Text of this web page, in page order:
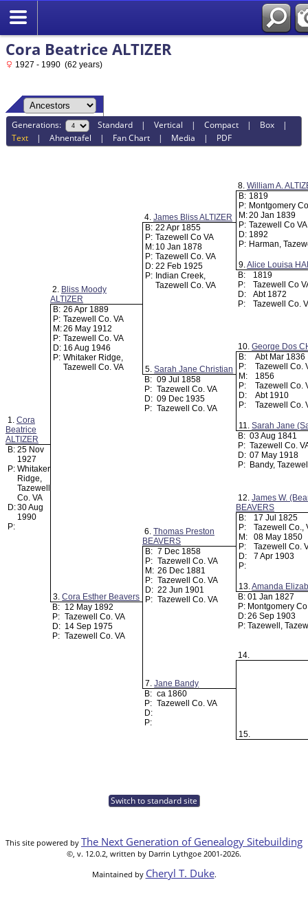
Cora Beatrice ALTIZER
1927 - 1990 (62 years)
Generations: Standard |Vertical |Compact | Box |
Text |Ahnentafel | Fan Chart | Media | PDF
1. Cora
Beatrice
ALTIZER
B: 25 Nov
1927
P: Whitaker
Ridge,
Tazewell
Co. VA
D:30 Aug
1990
P:
2. Bliss Moody
ALTIZER
B: 26 Apr 1889
P: Tazewell Co. VA
M:26 May 1912
P: Tazewell Co. VA
D: 16 Aug 1946
P: Whitaker Ridge,
Tazewell Co. VA
4. James Bliss ALTIZER
B: 22 Apr 1855
P: Tazewell Co VA
M: 10 Jan 1878
P: Tazewell Co. VA
D: 22 Feb 1925
P: Indian Creek,
Tazewell Co. VA
8. William A.
B: 1819
P: Montgomery
M:20 Jan 1839
P: Tazewell Co
D: 1892
P: Harman,
9.Alice Louisa
B:
1819
P:
Tazewell Co
D:
Abt 1872
P:
Tazewell Co.
5.Sarah Jane Christian
B: 09 Jul 1858
P: Tazewell Co. VA
D: 09 Dec 1935
P: Tazewell Co. VA
10. George Dos
B:
Abt Mar 1836
P:
Tazewell Co.
M:
1856
P:
Tazewell Co.
D:
Abt 1910
P:
Tazewell Co.
11.Sarah Jane
B: 03 Aug 1841
P: Tazewell Co.
D: 07 May 1918
P: Bandy,
3.Cora Esther Beavers
B: 12 May 1892
P: Tazewell Co. VA
D: 14 Sep 1975
P: Tazewell Co. VA
6. Thomas Preston
BEAVERS
B: 7 Dec 1858
P: Tazewell Co. VA
M: 26 Dec 1881
P: Tazewell Co. VA
D: 22 Jun 1901
P: Tazewell Co. VA
12. James W.
BEAVERS
B:
17 Jul 1825
P:
Tazewell Co.,
M:
08 May 1850
P:
Tazewell Co.
D:
7 Apr 1903
P:
13.Amanda
B: 01 Jan 1827
P: Montgomery
D:26 Sep 1903
P: Tazewell,
7.Jane Bandy
B: ca 1860
P: Tazewell Co. VA
D:
P:
14.
15.
Switch to standard site
This site powered by The Next Generation of Genealogy Sitebuilding
©, v. 12.0.2, written by Darrin Lythgoe 2001-2026.
Maintained by Cheryl T. Duke.